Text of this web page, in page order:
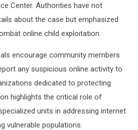
Center. Authorities have not
about the case but emphasized
online child exploitation.
encourage community members
any suspicious online activity to
dedicated to protecting
highlights the critical role of
units in addressing internet
vulnerable populations.